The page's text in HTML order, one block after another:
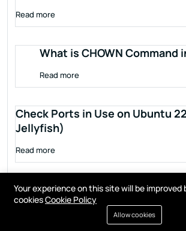
Read more
What is CHOWN Command
Read more
Check Ports in Use on Ubuntu
Jellyfish)
Read more
Your experience on this site will be improved
cookiesCookie Policy
Allow cookies